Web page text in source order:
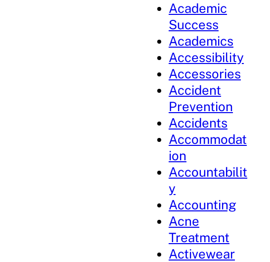
Academic
Success
Academics
Accessibility
Accessories
Accident
Prevention
Accidents
Accommodat
ion
Accountabilit
y
Accounting
Acne
Treatment
Activewear